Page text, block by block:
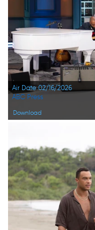
Air Date 02/16/2026
Download
ABC Press